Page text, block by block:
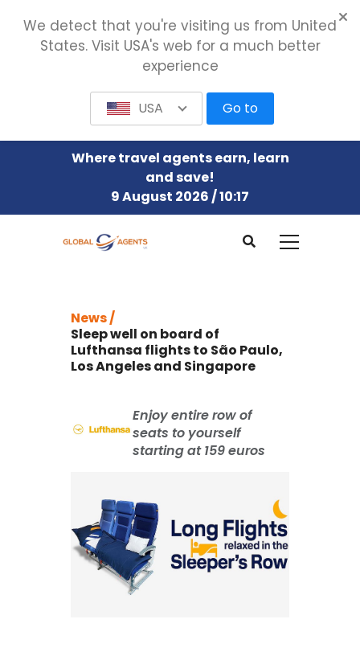
Where travel agents earn, learn
and save!
9 August 2026 / 10:17
News /
Sleep well on board of
Lufthansa flights to São Paulo,
Los Angeles and Singapore
Enjoy entire row of
seats to yourself
starting at 159 euros
We detect that you're visiting us from United
States. Visit USA's web for a much better
experience
USA Go to